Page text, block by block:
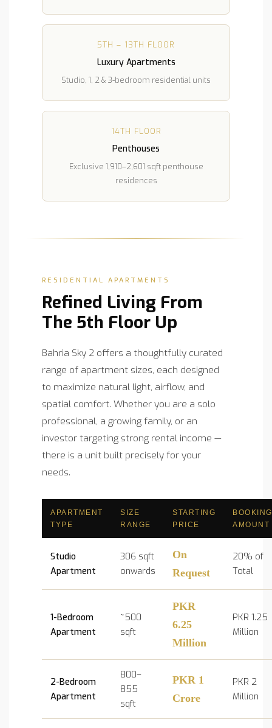
5TH – 13TH FLOOR
Luxury Apartments
Studio, 1, 2 & 3-bedroom residential units
14TH FLOOR
Penthouses
Exclusive 1,910–2,601 sqft penthouse
residences
RESIDENTIAL APARTMENTS
Refined Living From
The 5th Floor Up
Bahria Sky 2 offers a thoughtfully curated
range of apartment sizes, each designed
to maximize natural light, airflow, and
spatial comfort. Whether you are a solo
professional, a growing family, or an
investor targeting strong rental income —
there is a unit built precisely for your
needs.
APARTMENT
TYPE
SIZE
RANGE
STARTING
PRICE
BOOKING
AMOUNT
Studio
Apartment
306 sqft
onwards
On
Request
20% of
Total
1-Bedroom
Apartment
~500
sqft
PKR
6.25
Million
PKR 1.25
Million
2-Bedroom
Apartment
800–
855
sqft
PKR 1
Crore
PKR 2
Million